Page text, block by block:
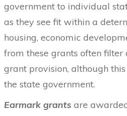
government to individual
as they see fit within a
housing, economic
from these grants often
grant provision, although
the state government.
Earmark grants are